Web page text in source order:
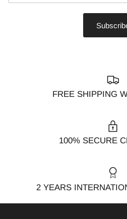
FREE SHIPPING
100% SECURE
2 YEARS